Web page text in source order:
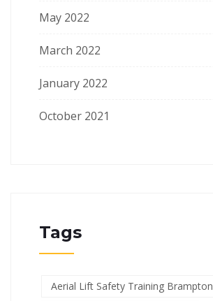
May 2022
March 2022
January 2022
October 2021
Tags
Aerial Lift Safety Training Brampton